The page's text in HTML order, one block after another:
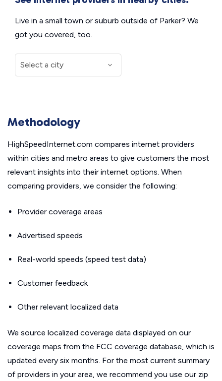
Live in a small town or suburb outside of Parker? We
got you covered, too.
Methodology
HighSpeedInternet.com compares internet providers
within cities and metro areas to give customers the most
relevant insights into their internet options. When
comparing providers, we consider the following:
Provider coverage areas
Advertised speeds
Real-world speeds (speed test data)
Customer feedback
Other relevant localized data
We source localized coverage data displayed on our
coverage maps from the FCC coverage database, which is
updated every six months. For the most current summary
of providers in your area, we recommend you use our zip